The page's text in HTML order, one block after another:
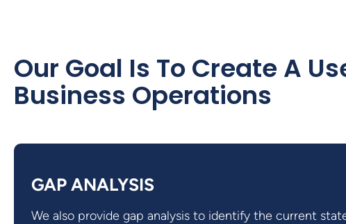
Our Goal Is To Create A
Business Operations
GAP ANALYSIS
We also provide gap analysis to identify the current